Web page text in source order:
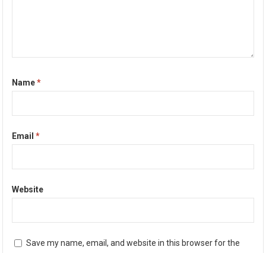
Name*
Email*
Website
Save my name, email, and website in this browser for the